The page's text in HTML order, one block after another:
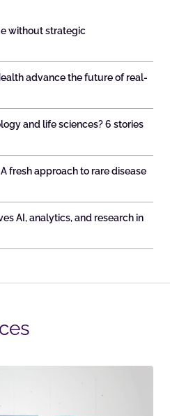
without strategic
advance the future of real-
and life sciences? 6 stories
fresh approach to rare disease
AI, analytics, and research in